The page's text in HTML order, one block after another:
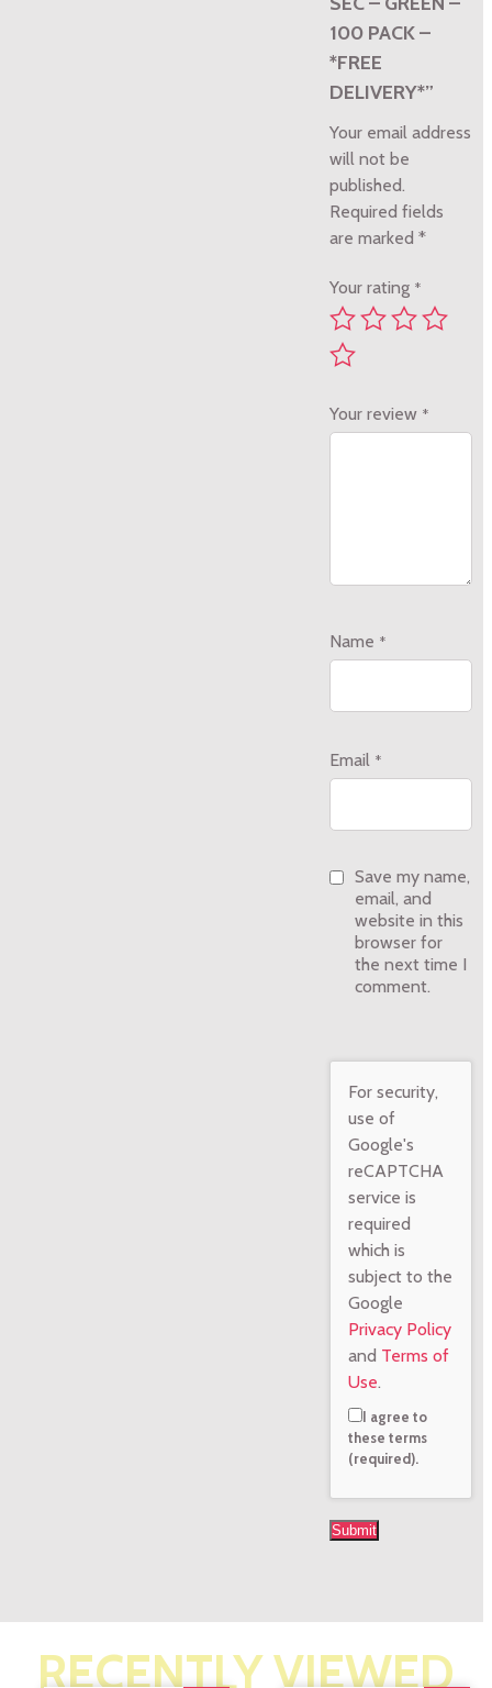
100 PACK –
*FREE
DELIVERY*”
Your email address
will not be
published.
Required fields
are marked*
Your rating *
Your review *
Name *
Email *
Save my name,
email, and
website in this
browser for
the next time I
comment.
For security,
use of
Google's
reCAPTCHA
service is
required
which is
subject to the
Google
Privacy Policy
and Terms of
Use.
I agree to
these terms
(required).
RECENTLY VIEWED